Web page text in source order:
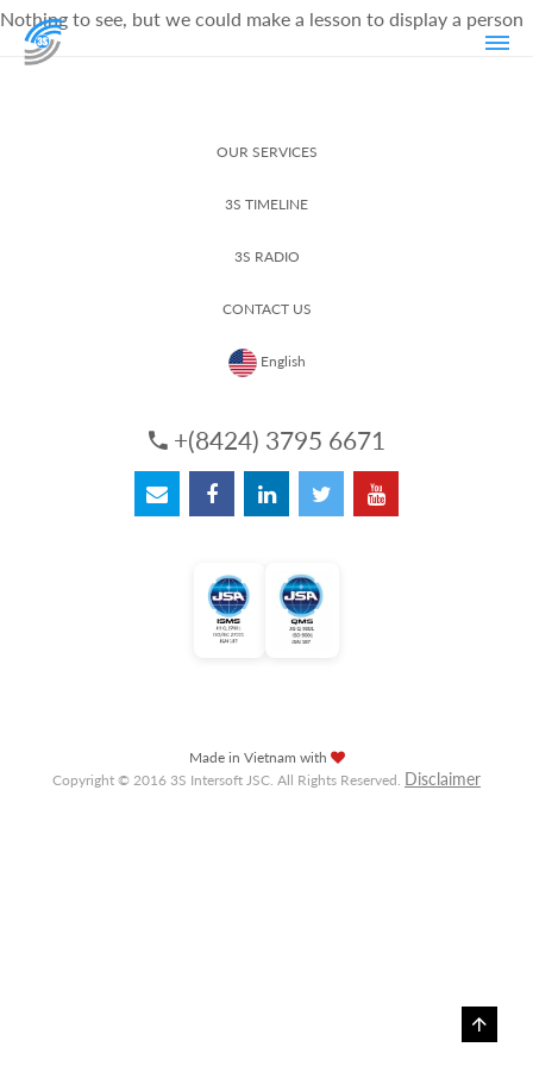
Nothing to see, but we could make a lesson to display a person
OUR SERVICES
3S TIMELINE
3S RADIO
CONTACT US
English
+(8424) 3795 6671
Made in Vietnam with
Copyright © 2016 3S Intersoft JSC. All Rights Reserved. Disclaimer